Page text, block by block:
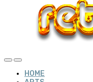
HOME